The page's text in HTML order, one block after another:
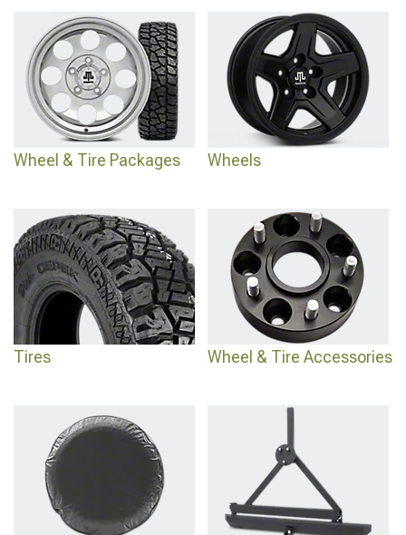
traction, or discover comprehensive options through
1993-1998 Jeep Grand
Cherokee Tiresthat balance capability with street manners.
Wheel & Tire Packages Wheels
Tires Wheel & Tire Accessories